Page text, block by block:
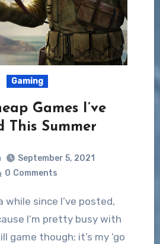
Gaming
Games I’ve
This Summer
September 5, 2021
0 Comments
while since I’ve posted,
I’m pretty busy with
game though; it’s my ‘go